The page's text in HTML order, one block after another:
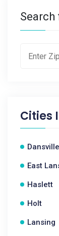
Search
Cities
Dansville
East
Haslett
Holt
Lansing